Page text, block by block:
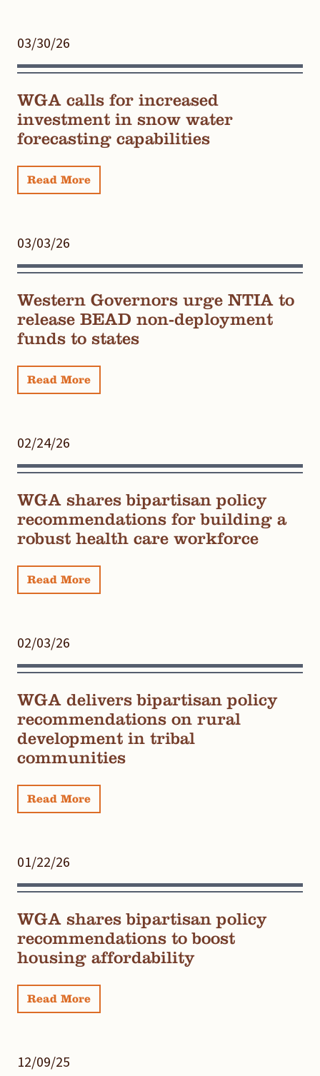
03/30/26
WGA calls for increased
investment in snow water
forecasting capabilities
Read More
03/03/26
Western Governors urge NTIA to
release BEAD non-deployment
funds to states
Read More
02/24/26
WGA shares bipartisan policy
recommendations for building a
robust health care workforce
Read More
02/03/26
WGA delivers bipartisan policy
recommendations on rural
development in tribal
communities
Read More
01/22/26
WGA shares bipartisan policy
recommendations to boost
housing affordability
Read More
12/09/25